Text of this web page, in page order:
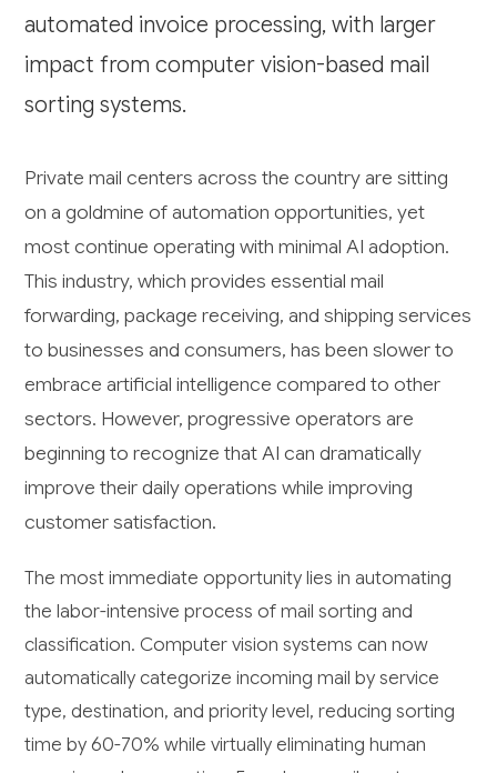
automated invoice processing, with larger
impact from computer vision-based mail
sorting systems.
Private mail centers across the country are sitting
on a goldmine of automation opportunities, yet
most continue operating with minimal AI adoption.
This industry, which provides essential mail
forwarding, package receiving, and shipping services
to businesses and consumers, has been slower to
embrace artificial intelligence compared to other
sectors. However, progressive operators are
beginning to recognize that AI can dramatically
improve their daily operations while improving
customer satisfaction.
The most immediate opportunity lies in automating
the labor-intensive process of mail sorting and
classification. Computer vision systems can now
automatically categorize incoming mail by service
type, destination, and priority level, reducing sorting
time by 60-70% while virtually eliminating human